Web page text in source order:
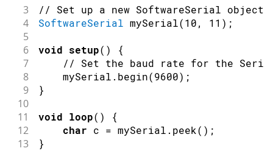
3
// Set up a new SoftwareSerial
4 SoftwareSerial mySerial(10, 11 ) ;
5
6
void setup( ) {
7 // Set the baud rate for the
8
    mySerial
. begin(9600) ;
9 }
10
11
void loop( ) {
12 char c = mySerial . peek( ) ;
13 }